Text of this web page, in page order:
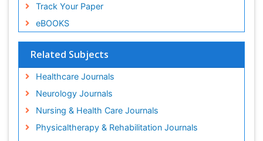
Track Your Paper
eBOOKS
Related Subjects
Healthcare Journals
Neurology Journals
Nursing & Health Care Journals
Physicaltherapy & Rehabilitation Journals